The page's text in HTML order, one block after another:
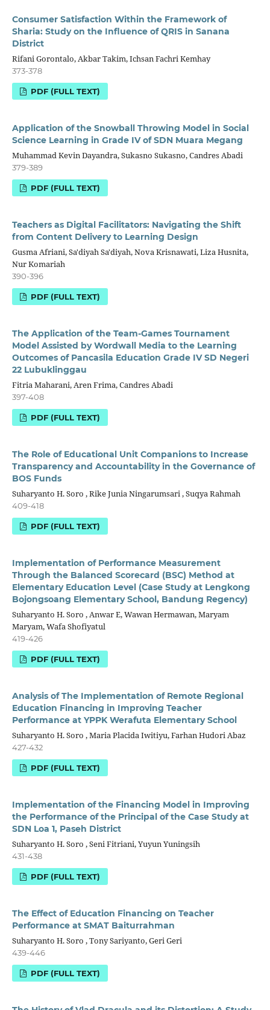
Consumer Satisfaction Within the Framework of
Sharia: Study on the Influence of QRIS in Sanana
District
Rifani Gorontalo, Akbar Takim, Ichsan Fachri Kemhay
373-378
PDF (FULL TEXT)
Application of the Snowball Throwing Model in Social
Science Learning in Grade IV of SDN Muara Megang
Muhammad Kevin Dayandra, Sukasno Sukasno, Candres Abadi
379-389
PDF (FULL TEXT)
Teachers as Digital Facilitators: Navigating the Shift
from Content Delivery to Learning Design
Gusma Afriani, Sa'diyah Sa'diyah, Nova Krisnawati, Liza Husnita,
Nur Komariah
390-396
PDF (FULL TEXT)
The Application of the Team-Games Tournament
Model Assisted by Wordwall Media to the Learning
Outcomes of Pancasila Education Grade IV SD Negeri
22 Lubuklinggau
Fitria Maharani, Aren Frima, Candres Abadi
397-408
PDF (FULL TEXT)
The Role of Educational Unit Companions to Increase
Transparency and Accountability in the Governance of
BOS Funds
Suharyanto H. Soro , Rike Junia Ningarumsari , Suqya Rahmah
409-418
PDF (FULL TEXT)
Implementation of Performance Measurement
Through the Balanced Scorecard (BSC) Method at
Elementary Education Level (Case Study at Lengkong
Bojongsoang Elementary School, Bandung Regency)
Suharyanto H. Soro , Anwar E, Wawan Hermawan, Maryam
Maryam, Wafa Shofiyatul
419-426
PDF (FULL TEXT)
Analysis of The Implementation of Remote Regional
Education Financing in Improving Teacher
Performance at YPPK Werafuta Elementary School
Suharyanto H. Soro , Maria Placida Iwitiyu, Farhan Hudori Abaz
427-432
PDF (FULL TEXT)
Implementation of the Financing Model in Improving
the Performance of the Principal of the Case Study at
SDN Loa 1, Paseh District
Suharyanto H. Soro , Seni Fitriani, Yuyun Yuningsih
431-438
PDF (FULL TEXT)
The Effect of Education Financing on Teacher
Performance at SMAT Baiturrahman
Suharyanto H. Soro , Tony Sariyanto, Geri Geri
439-446
PDF (FULL TEXT)